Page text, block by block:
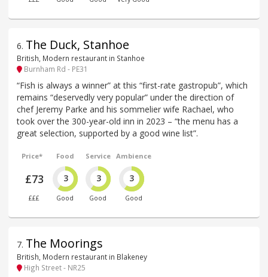
6. The Duck, Stanhoe
British, Modern restaurant in Stanhoe
Burnham Rd - PE31
“Fish is always a winner” at this “first-rate gastropub”, which
remains “deservedly very popular” under the direction of
chef Jeremy Parke and his sommelier wife Rachael, who
took over the 300-year-old inn in 2023 – “the menu has a
great selection, supported by a good wine list”.
Price*
£73
£££
Food
3
Good
Service
3
Good
Ambience
3
Good
7. The Moorings
British, Modern restaurant in Blakeney
High Street - NR25